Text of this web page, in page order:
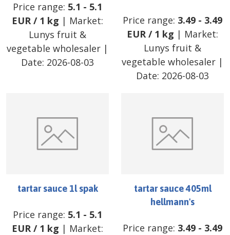
Price range: 5.1 - 5.1
EUR/ 1 kg | Market:
Lunys fruit &
vegetable wholesaler |
Date: 2026-08-03
Price range: 3.49 - 3.49
EUR/ 1 kg | Market:
Lunys fruit &
vegetable wholesaler |
Date: 2026-08-03
tartar sauce 1l spak
Price range: 5.1 - 5.1
EUR/ 1 kg | Market:
tartar sauce 405ml
hellmann's
Price range: 3.49 - 3.49